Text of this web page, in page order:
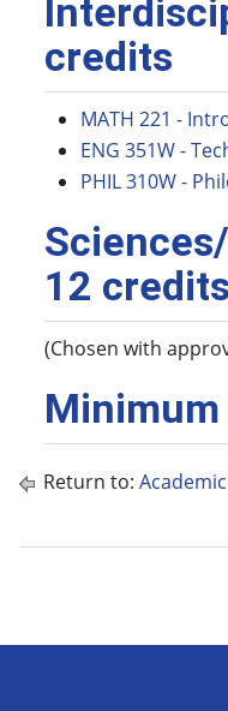
credits
MATH 221 -
ENG 351W -
PHIL 310W -
12 credits
(Chosen with
Return to: